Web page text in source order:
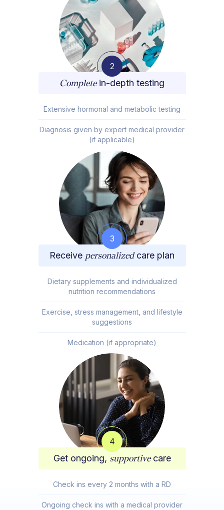
2
Completein-depth testing
Extensive hormonal and metabolic testing
Diagnosis given by expert medical provider
(if applicable)
3
Receive personalizedcare plan
Dietary supplements and individualized
nutrition recommendations
Exercise, stress management, and lifestyle
suggestions
Medication (if appropriate)
4
Get ongoing, supportivecare
Check ins every 2 months with a RD
Ongoing check ins with a medical provider